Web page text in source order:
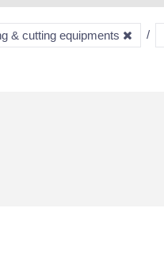
& cutting equipments